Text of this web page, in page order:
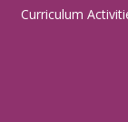
Curriculum